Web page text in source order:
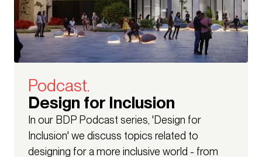
Podcast.
Design for Inclusion
In our BDP Podcast series, 'Design for
Inclusion' we discuss topics related to
designing for a more inclusive world - from